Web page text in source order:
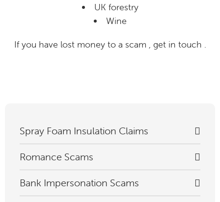
UK forestry
Wine
If you have lost money to a scam , get in touch .
Spray Foam Insulation Claims
Romance Scams
Bank Impersonation Scams